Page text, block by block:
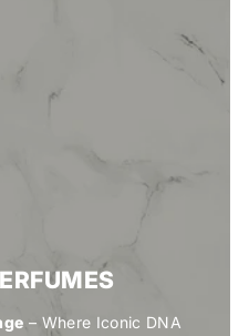
– Where Iconic DNA